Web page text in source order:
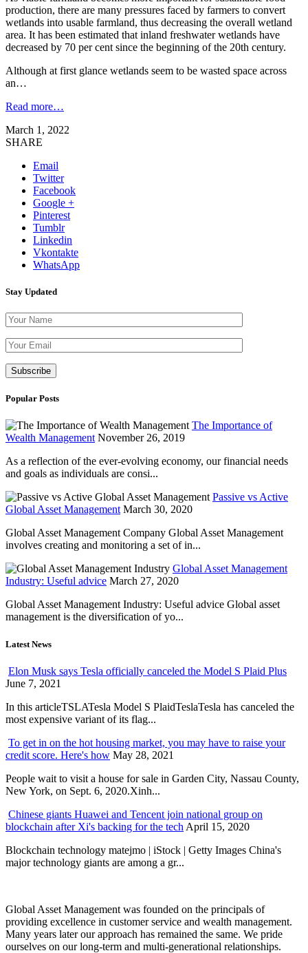
production, there are many pressures faced by farmers to convert
wetlands into usable farmland, thus decreasing the overall wetland
area. It has been estimated that inland freshwater wetlands have
decreased by 70 per cent since the beginning of the 20th century.
Although at first glance wetlands seem to be wasted space across
an…
Read more…
March 1, 2022
SHARE
Email
Twitter
Facebook
Google +
Pinterest
Tumblr
Linkedin
Vkontakte
WhatsApp
Stay Updated
Popular Posts
The Importance of
Wealth Management November 26, 2019
As a reflection of the ever-evolving economy, our financial needs
and goals as individuals are consi...
Passive vs Active
Global Asset Management March 30, 2020
Global Asset Management Company Global Asset Management
involves creating and monitoring a set of in...
Global Asset Management
Industry: Useful advice March 27, 2020
Global Asset Management Industry: Useful advice Global asset
management is the diversification of yo...
Latest News
Elon Musk says Tesla officially canceled the Model S Plaid Plus
June 7, 2021
In this articleTSLATesla Model S PlaidTeslaTesla has canceled the
most expensive variant of its flag...
To get in on the hot housing market, you may have to raise your
credit score. Here's how May 28, 2021
People wait to visit a house for sale in Garden City, Nassau County,
New York, on Sept. 6, 2020.Xinh...
Chinese giants Huawei and Tencent join national group on
blockchain after Xi's backing for the tech April 15, 2020
Blockchain technology matejmo | iStock | Getty Images China's
major technology giants are among a gr...
Global Asset Management was founded on the principals of
providing excellence in customer service and wealth management.
Many years later our approach has remained the same. We pride
ourselves on our long-term and multi-generational relationships.